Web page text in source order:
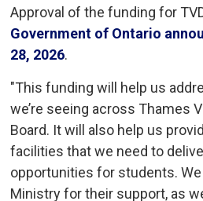
Approval of the funding for
Government of Ontario
28, 2026.
"This funding will help us
we’re seeing across Thames
Board. It will also help us
facilities that we need to
opportunities for students.
Ministry for their support, as